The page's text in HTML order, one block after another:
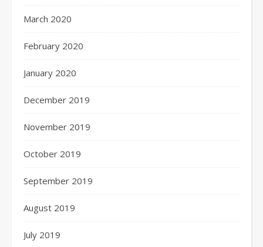
March 2020
February 2020
January 2020
December 2019
November 2019
October 2019
September 2019
August 2019
July 2019